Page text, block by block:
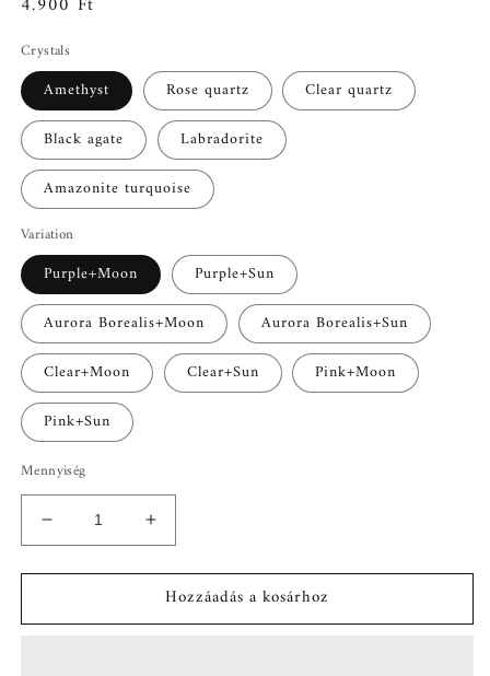
Crystals
Amethyst Rose quartz
Clear quartz
Black agate
Labradorite
Amazonite turquoise
Variation
Purple+Moon
Purple+Sun
Aurora Borealis+Moon
Aurora Borealis+Sun
Clear+Moon
Clear+Sun
Pink+Moon
Pink+Sun
Mennyiség
Chloe
Napfogó
-
prizma
Chloe
Napfogó
-
suncatcher
prizma
Hozzáadás a kosárhoz